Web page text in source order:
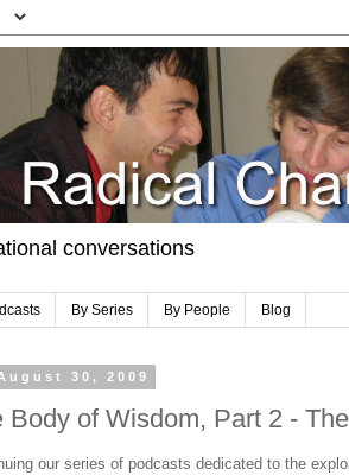
conversations
By Series By People Blog
30, 2009
Body of Wisdom, Part 2 -
our series of podcasts dedicated to the